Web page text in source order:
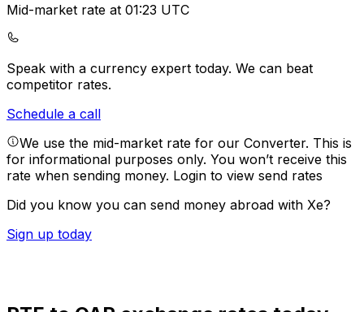
Mid-market rate at 01:23 UTC
Speak with a currency expert today. We can beat
competitor rates.
Schedule a call
We use the mid-market rate for our Converter. This is
for informational purposes only. You won’t receive this
rate when sending money. Login to view send rates
Did you know you can send money abroad with Xe?
Sign up today